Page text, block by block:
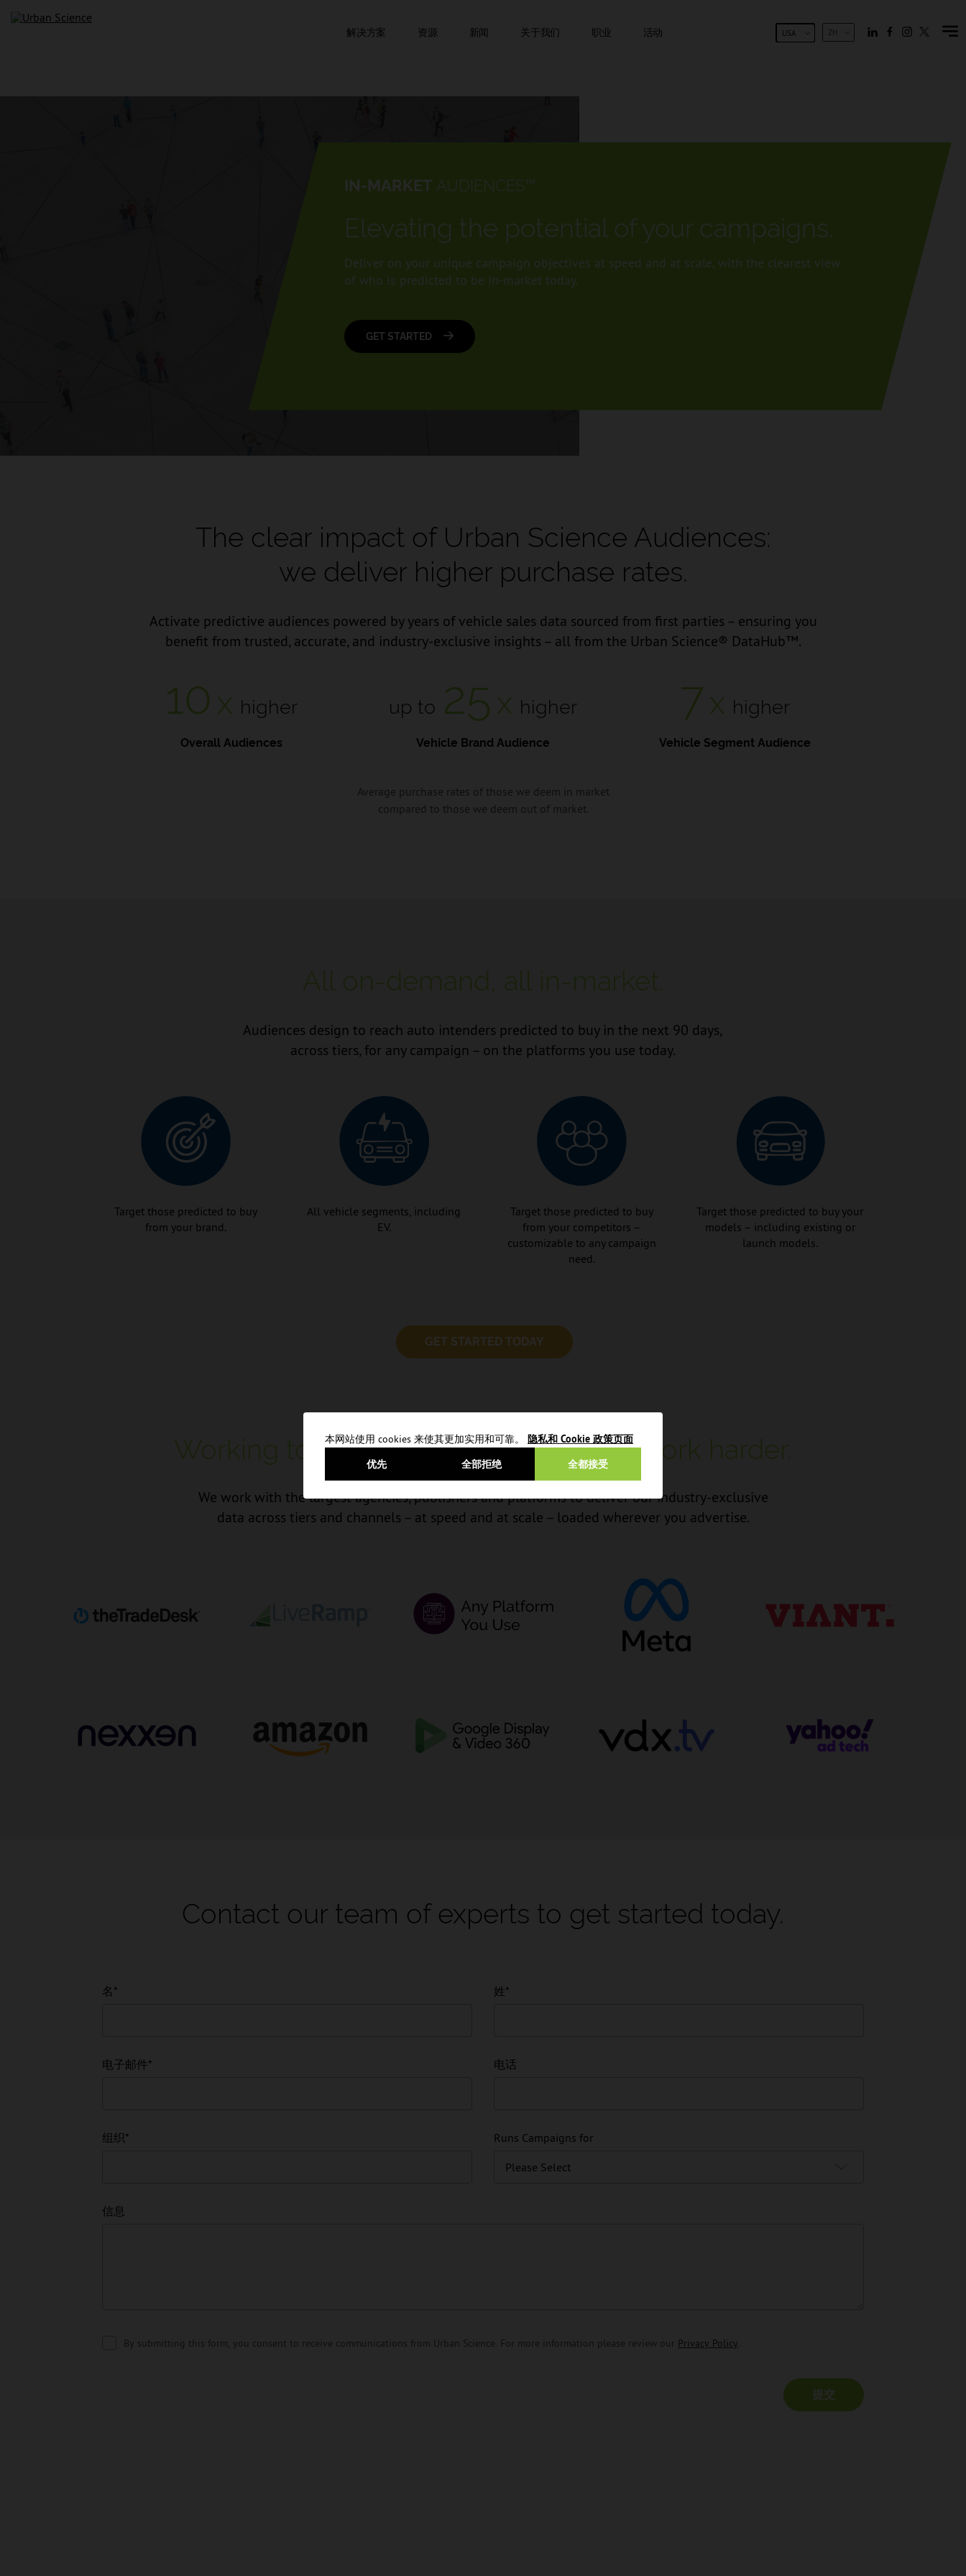
本网站使用 cookies 来使其更加实用和可靠。 隐私和 Cookie 政策页面
优先 全都接受
全部拒绝
解决方案 资源 新闻 关于我们 职业 活动 ZH
USA
IN-MARKET AUDIENCES™
Elevating the potential of your campaigns.
Deliver on your unique campaign objectives at speed and at scale, with the clearest view
of who is predicted to be in-market today.
GET STARTED
The clear impact of Urban Science Audiences:
we deliver higher purchase rates.
Activate predictive audiences powered by years of vehicle sales data sourced from first parties – ensuring you
benefit from trusted, accurate, and industry-exclusive insights – all from the Urban Science® DataHub™.
10 x higher
Overall Audiences
up to 25 x higher
Vehicle Brand Audience
7x higher
Vehicle Segment Audience
Average purchase rates of those we deem in market
compared to those we deem out of market.
All on-demand, all in-market.
Audiences design to reach auto intenders predicted to buy in the next 90 days,
across tiers, for any campaign – on the platforms you use today.
Target those predicted to buy
from your brand.
All vehicle segments, including
EV.
Target those predicted to buy
from your competitors –
customizable to any campaign
need.
Target those predicted to buy your
models – including existing or
launch models.
GET STARTED TODAY
Working together to make marketing work harder.
We work with the largest agencies, publishers and platforms to deliver our industry-exclusive
data across tiers and channels – at speed and at scale – loaded wherever you advertise.
Contact our team of experts to get started today.
名 * 姓 *
电子邮件* 电话
组织* Runs Campaigns for
有兴趣
信息
By submitting this form, you consent to receive communications from Urban Science. For more information please review our Privacy Policy